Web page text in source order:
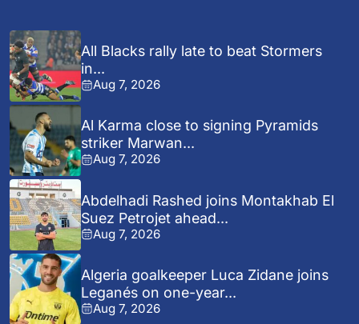
All Blacks rally late to beat Stormers
in...
Aug 7, 2026
Al Karma close to signing Pyramids
striker Marwan...
Aug 7, 2026
Abdelhadi Rashed joins Montakhab El
Suez Petrojet ahead...
Aug 7, 2026
Algeria goalkeeper Luca Zidane joins
Leganés on one-year...
Aug 7, 2026